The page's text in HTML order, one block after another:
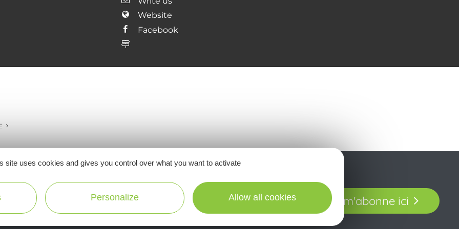
Website
Facebook
Ne manquez pas notre newsletter mensuelle et laissez-vous
inspirer pour profiter pleinement de votre séjour en Aveyron.
Je m'abonne ici
site uses cookies and gives you control over what you want to activate
Personalize Allow all cookies